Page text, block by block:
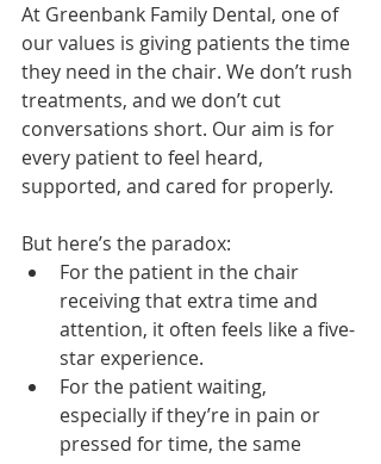
At Greenbank Family Dental, one of
our values is giving patients the time
they need in the chair. We don’t rush
treatments, and we don’t cut
conversations short. Our aim is for
every patient to feel heard,
supported, and cared for properly.
But here’s the paradox:
For the patient in the chair
receiving that extra time and
attention, it often feels like a five-
star experience.
For the patient waiting,
especially if they’re in pain or
pressed for time, the same